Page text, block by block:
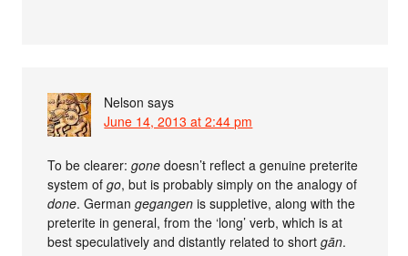
Nelson says
June 14, 2013 at 2:44 pm
To be clearer:gone doesn’t reflect a genuine preterite
system ofgo, but is probably simply on the analogy of
done. Germangegangen is suppletive, along with the
preterite in general, from the ‘long’ verb, which is at
best speculatively and distantly related to shortgān.